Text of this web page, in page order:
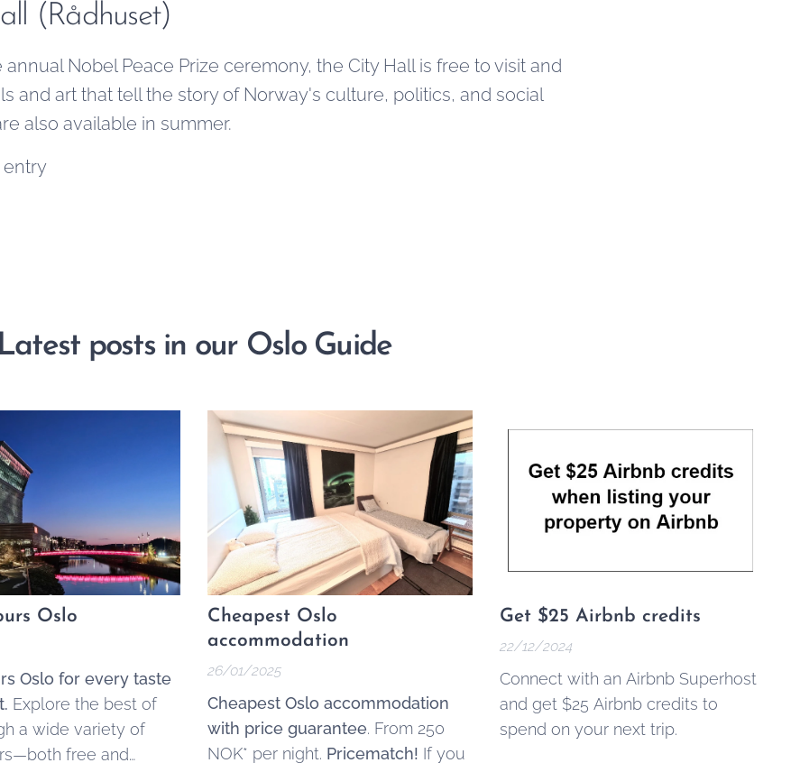
(Rådhuset)
Nobel Peace Prize ceremony, the City Hall is free to visit and
and art that tell the story of Norway's culture, politics, and social
also available in summer.
entry
Latest posts in our Oslo Guide
Oslo
Oslo for every taste
Explore the best of
a wide variety of
free and
Cheapest Oslo
accommodation
26/01/2025
Cheapest Oslo accommodation
with price guarantee. From 250
NOK* per night. Pricematch! If you
Get $25 Airbnb credits
22/12/2024
Connect with an Airbnb Superhost
and get $25 Airbnb credits to
spend on your next trip.